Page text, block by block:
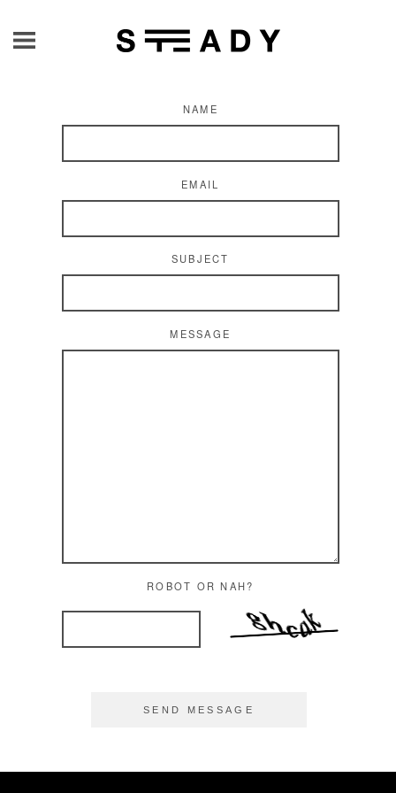
NAME
EMAIL
SUBJECT
MESSAGE
ROBOT OR NAH?
SEND MESSAGE